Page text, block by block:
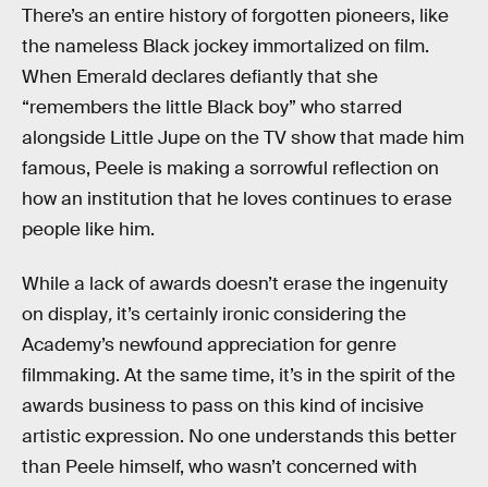
There’s an entire history of forgotten pioneers, like
the nameless Black jockey immortalized on film.
When Emerald declares defiantly that she
“remembers the little Black boy” who starred
alongside Little Jupe on the TV show that made him
famous, Peele is making a sorrowful reflection on
how an institution that he loves continues to erase
people like him.
While a lack of awards doesn’t erase the ingenuity
on display, it’s certainly ironic considering the
Academy’s newfound appreciation for genre
filmmaking. At the same time, it’s in the spirit of the
awards business to pass on this kind of incisive
artistic expression. No one understands this better
than Peele himself, who wasn’t concerned with